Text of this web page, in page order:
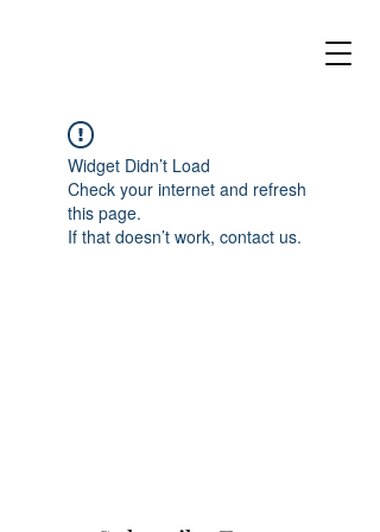
Widget Didn’t Load
Check your internet and refresh
this page.
If that doesn’t work, contact us.